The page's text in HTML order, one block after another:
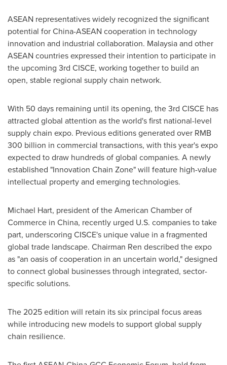
ASEAN representatives widely recognized the significant
potential for China-ASEAN cooperation in technology
innovation and industrial collaboration. Malaysiaand other
ASEAN countries expressed their intention to participate in
the upcoming 3rd CISCE, working together to build an
open, stable regional supply chain network.
With 50 days remaining until its opening, the 3rd CISCE has
attracted global attention as the world's first national-level
supply chain expo. Previous editions generated over RMB
300 billion in commercial transactions, with this year's expo
expected to draw hundreds of global companies. A newly
established "Innovation Chain Zone" will feature high-value
intellectual property and emerging technologies.
Michael Hart, president of the American Chamber of
Commerce in China, recently urged U.S. companies to take
part, underscoring CISCE's unique value in a fragmented
global trade landscape. Chairman Ren described the expo
as "an oasis of cooperation in an uncertain world," designed
to connect global businesses through integrated, sector-
specific solutions.
The 2025 edition will retain its six principal focus areas
while introducing new models to support global supply
chain resilience.